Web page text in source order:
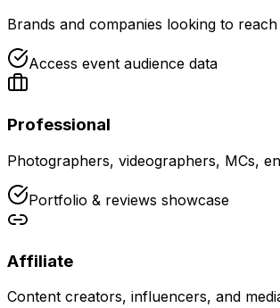
Brands and companies looking to
Access event audience data
Professional
Photographers, videographers, MCs,
Portfolio & reviews showcase
Affiliate
Content creators, influencers, and